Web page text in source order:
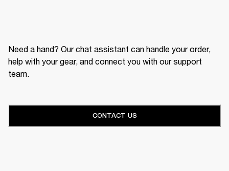
Need a hand? Our chat assistant can handle your order,
help with your gear, and connect you with our support
team.
CONTACT US